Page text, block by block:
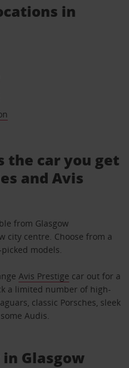
in
the car you get
and Avis
from Glasgow
city centre. Choose from a
models.
Avis Prestige car out for a
a limited number of high-
classic Porsches, sleek
Audis.
Glasgow